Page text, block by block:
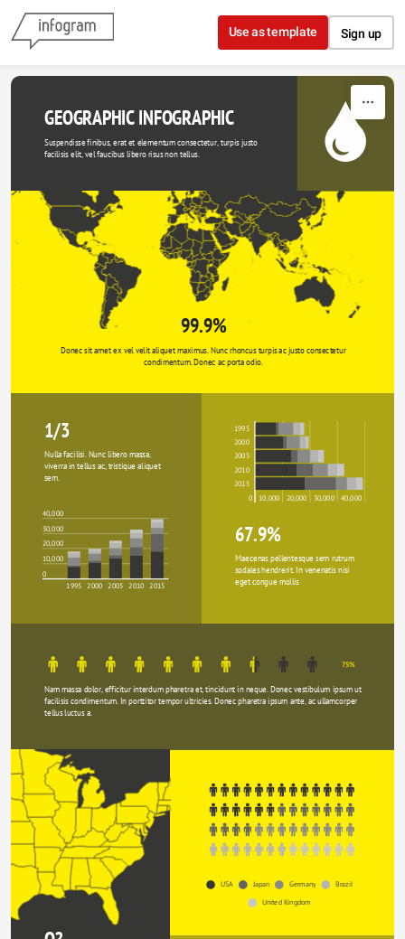
Skip to content
Use as template Sign up
GEOGRAPHIC INFOGRAPHIC
Suspendisse finibus, erat et elementum consectetur, turpis justo
facilisis elit, vel faucibus libero risus non tellus.
99.9%
Donec sit amet ex vel velit aliquet maximus. Nunc rhoncus turpis ac justo consectetur
condimentum. Donec ac porta odio.
1/3
1995
2000
2005
2010
2015
0 10,000 20,000 30,000 40,000
Nulla facilisi. Nunc libero massa,
viverra in tellus ac, tristique aliquet
sem.
40,000
30,000
20,000
10,000
0
1995 2000 2005 2010 2015
67.9%
Maecenas pellentesque sem rutrum
sodales hendrerit. In venenatis nisi
eget congue mollis
75%
Nam massa dolor, efficitur interdum pharetra et, tincidunt in neque. Donec vestibulum ipsum ut
facilisis condimentum. In porttitor tempor ultricies. Donec pharetra ipsum ante, ac ullamcorper
tellus luctus a.
USA Japan Germany
Brazil
United Kingdom